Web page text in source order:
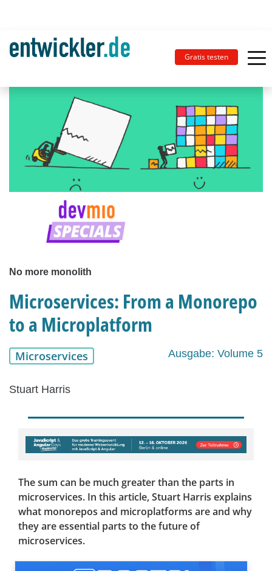
Gratis testen
No more monolith
Microservices: From a Monorepo
to a Microplatform
Microservices Ausgabe: Volume 5
Stuart Harris
The sum can be much greater than the parts in
microservices. In this article, Stuart Harris explains
what monorepos and microplatforms are and why
they are essential parts to the future of
microservices.